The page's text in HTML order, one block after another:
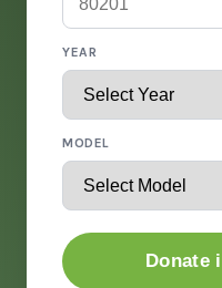
YEAR
MODEL
Donate